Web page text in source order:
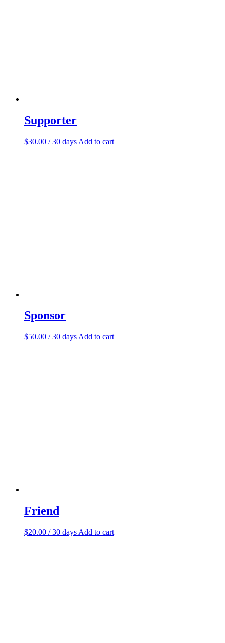
Supporter
$30.00 / 30 days Add to cart
Sponsor
$50.00 / 30 days Add to cart
Friend
$20.00 / 30 days Add to cart